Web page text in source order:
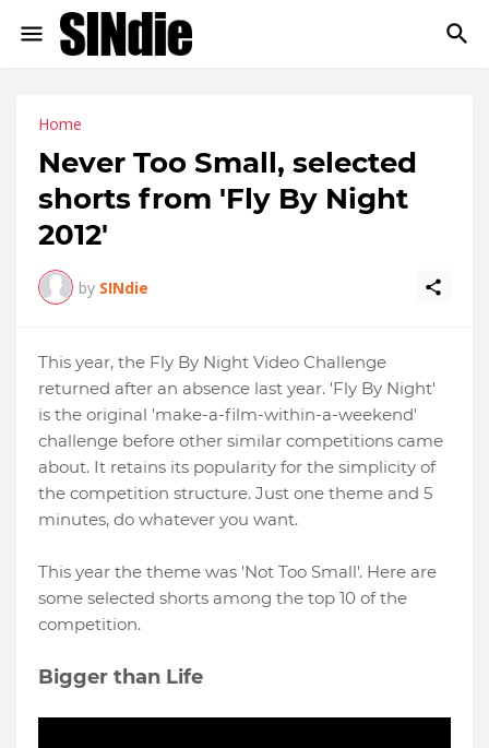
Home
Never Too Small, selected
shorts from 'Fly By Night
2012'
by SINdie
This year, the Fly By Night Video Challenge
returned after an absence last year. 'Fly By Night'
is the original 'make-a-film-within-a-weekend'
challenge before other similar competitions came
about. It retains its popularity for the simplicity of
the competition structure. Just one theme and 5
minutes, do whatever you want.
This year the theme was 'Not Too Small'. Here are
some selected shorts among the top 10 of the
competition.
Bigger than Life